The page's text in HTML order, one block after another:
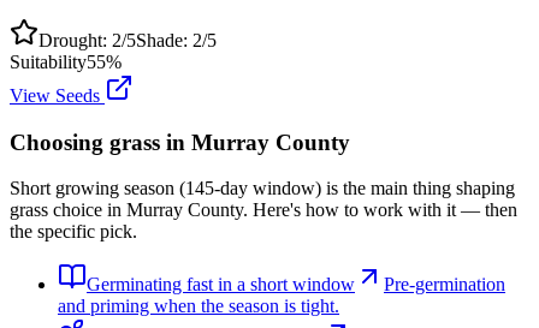
Drought: 2/5Shade: 2/5
Suitability55%
View Seeds
Choosing grass in Murray County
Short growing season (145-day window) is the main thing shaping
grass choice in Murray County. Here's how to work with it — then
the specific pick.
Germinating fast in a short window
Pre-germination
and priming when the season is tight.